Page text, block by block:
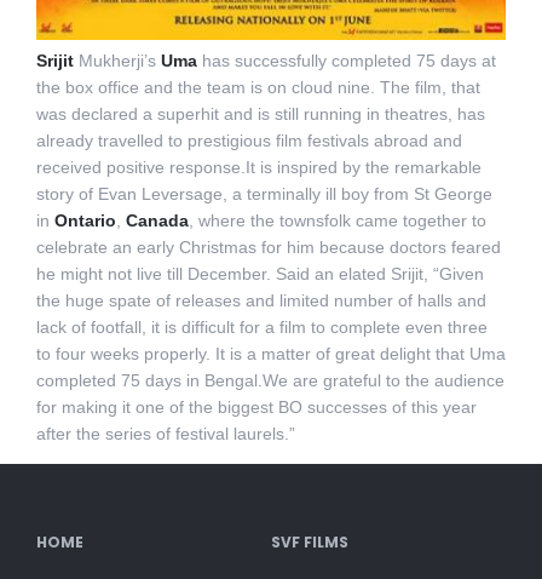
SrijitMukherji’s Umahas successfully completed 75 days at
the box office and the team is on cloud nine. The film, that
was declared a superhit and is still running in theatres, has
already travelled to prestigious film festivals abroad and
received positive response.It is inspired by the remarkable
story of Evan Leversage, a terminally ill boy from St George
in Ontario Canada, where the townsfolk came together to
celebrate an early Christmas for him because doctors feared
he might not live till December. Said an elated Srijit, “Given
the huge spate of releases and limited number of halls and
lack of footfall, it is difficult for a film to complete even three
to four weeks properly. It is a matter of great delight that Uma
completed 75 days in Bengal.We are grateful to the audience
for making it one of the biggest BO successes of this year
after the series of festival laurels.”
HOME SVF FILMS